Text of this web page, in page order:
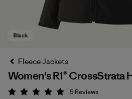
Fleece Jackets
Women's R1® CrossStrata
Rating: 5 / 5
5 Reviews